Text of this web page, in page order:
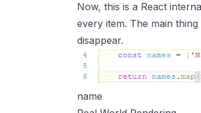
Now, this is a React
every item. The main
disappear.
name